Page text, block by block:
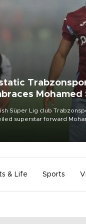
Mohamed
Süper Lig club
superstar forward
of a roaring crowd at Papara
& Life Sports